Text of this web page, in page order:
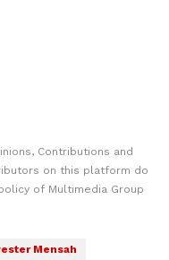
Contributions and
on this platform do
of Multimedia Group
Mensah